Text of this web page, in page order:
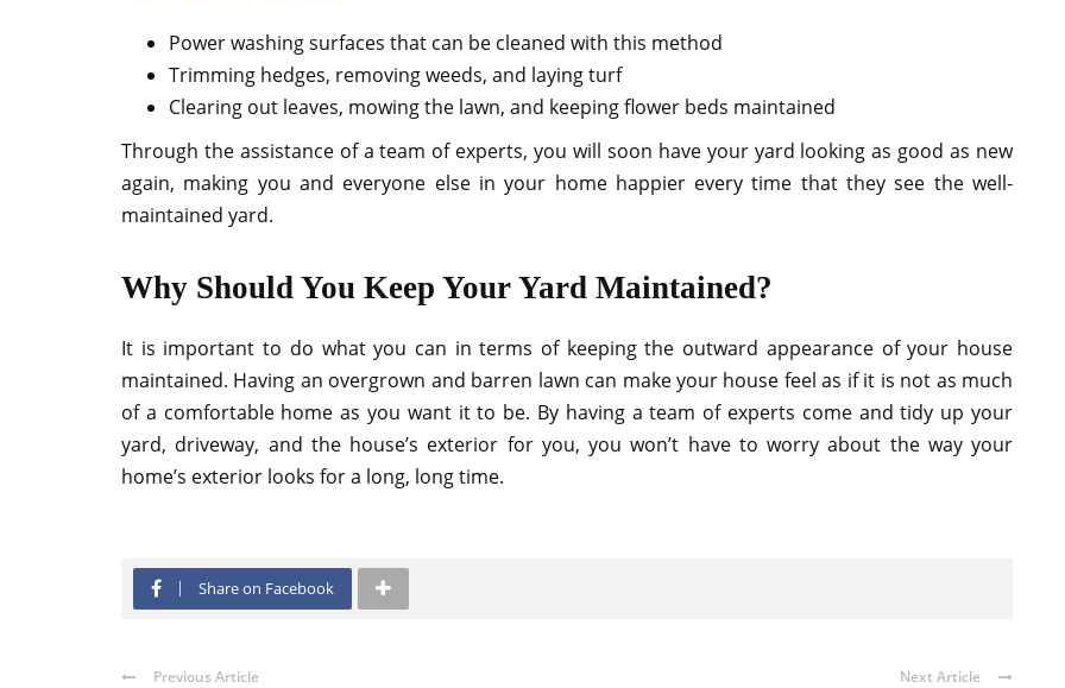
Power washing surfaces that can be cleaned with this method
Trimming hedges, removing weeds, and laying turf
Clearing out leaves, mowing the lawn, and keeping flower beds maintained
Through the assistance of a team of experts, you will soon have your yard looking as good as new
again, making you and everyone else in your home happier every time that they see the well-
maintained yard.
Why Should You Keep Your Yard Maintained?
It is important to do what you can in terms of keeping the outward appearance of your house
maintained. Having an overgrown and barren lawn can make your house feel as if it is not as much
of a comfortable home as you want it to be. By having a team of experts come and tidy up your
yard, driveway, and the house’s exterior for you, you won’t have to worry about the way your
home’s exterior looks for a long, long time.
Share on Facebook
Previous Article Next Article